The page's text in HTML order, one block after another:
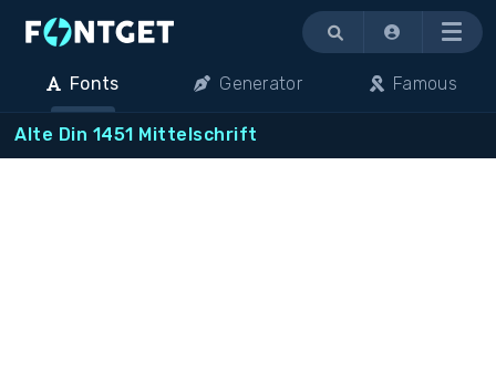
Menu
Fonts Generator Famous
Alte Din 1451 Mittelschrift